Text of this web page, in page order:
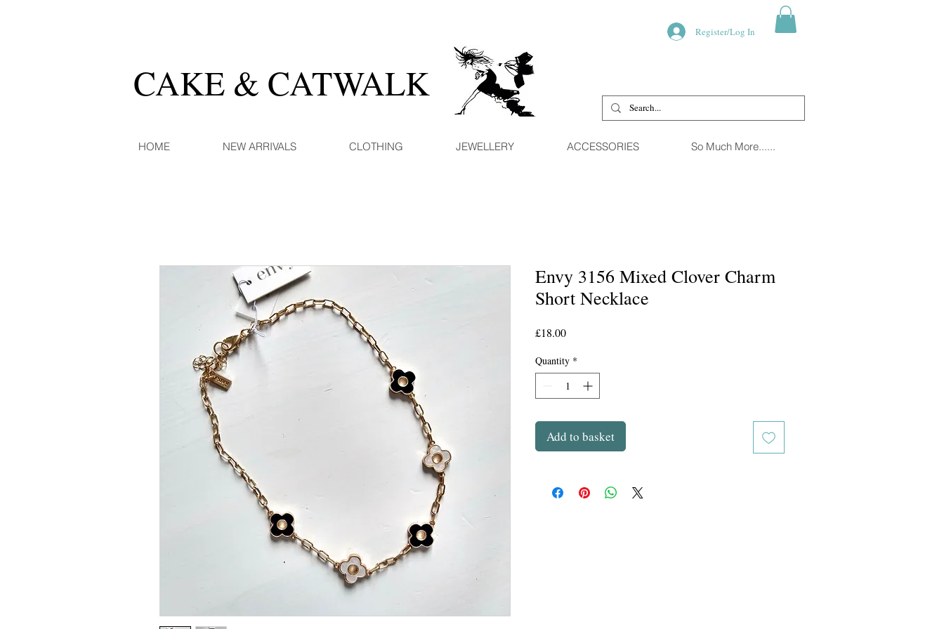
Register/Log In
CAKE & CATWALK
HOME NEW ARRIVALS CLOTHING JEWELLERY ACCESSORIES So Much More......
Envy 3156 Mixed Clover Charm
Short Necklace
£18.00Price
Quantity *
Add to basket